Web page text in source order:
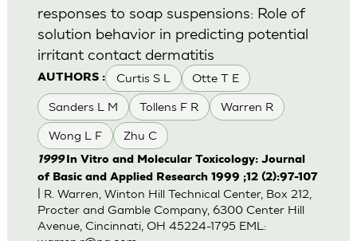
AUTHORS : Curtis S L Otte T E
Sanders L M Tollens F R Warren R
Wong L F Zhu C
responses to soap suspensions: Role of
solution behavior in predicting potential
irritant contact dermatitis
1999In Vitro and Molecular Toxicology: Journal
of Basic and Applied Research 1999 ;12 (2):97-107
| R. Warren, Winton Hill Technical Center, Box 212,
Procter and Gamble Company, 6300 Center Hill
Avenue, Cincinnati, OH 45224-1795 EML: